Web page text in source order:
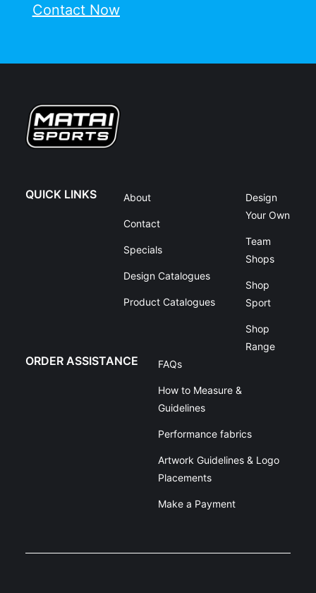
Contact Now
QUICK LINKS About
Contact
Specials
Design Catalogues
Product Catalogues
Design
Your Own
Team
Shops
Shop
Sport
Shop
Range
ORDER ASSISTANCE FAQs
How to Measure &
Guidelines
Performance fabrics
Artwork Guidelines & Logo
Placements
Make a Payment